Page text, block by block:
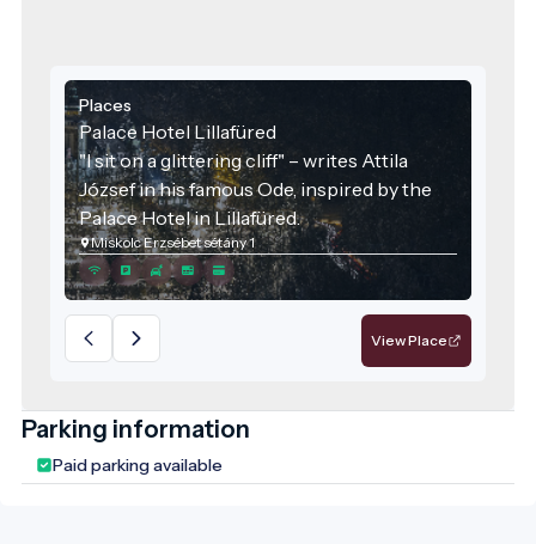
Places
Palace Hotel Lillafüred
"I sit on a glittering cliff" – writes Attila
József in his famous Ode, inspired by the
Palace Hotel in Lillafüred.
Miskolc Erzsébet sétány 1
View Place
Parking information
Paid parking available